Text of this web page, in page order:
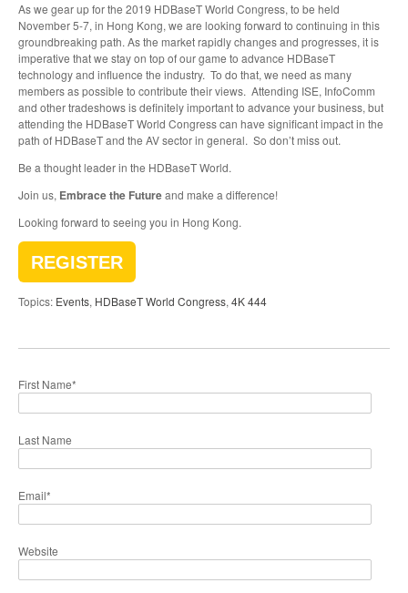
As we gear up for the 2019 HDBaseT World Congress, to be held
November 5-7, in Hong Kong, we are looking forward to continuing in this
groundbreaking path. As the market rapidly changes and progresses, it is
imperative that we stay on top of our game to advance HDBaseT
technology and influence the industry. To do that, we need as many
members as possible to contribute their views. Attending ISE, InfoComm
and other tradeshows is definitely important to advance your business, but
attending the HDBaseT World Congress can have significant impact in the
path of HDBaseT and the AV sector in general. So don’t miss out.
Be a thought leader in the HDBaseT World.
Join us, Embrace the Futureand make a difference!
Looking forward to seeing you in Hong Kong.
REGISTER
Topics: Events, HDBaseT World Congress,4K 444
First Name*
Last Name
Email*
Website